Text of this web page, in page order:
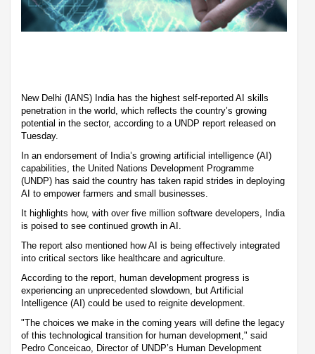
New Delhi (IANS) India has the highest self-reported AI skills
penetration in the world, which reflects the country’s growing
potential in the sector, according to a UNDP report released on
Tuesday.
In an endorsement of India’s growing artificial intelligence (AI)
capabilities, the United Nations Development Programme
(UNDP) has said the country has taken rapid strides in deploying
AI to empower farmers and small businesses.
It highlights how, with over five million software developers, India
is poised to see continued growth in AI.
The report also mentioned how AI is being effectively integrated
into critical sectors like healthcare and agriculture.
According to the report, human development progress is
experiencing an unprecedented slowdown, but Artificial
Intelligence (AI) could be used to reignite development.
"The choices we make in the coming years will define the legacy
of this technological transition for human development," said
Pedro Conceicao, Director of UNDP’s Human Development